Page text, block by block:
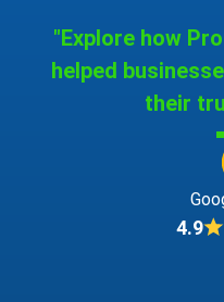
"Explore how
helped
their
4.9